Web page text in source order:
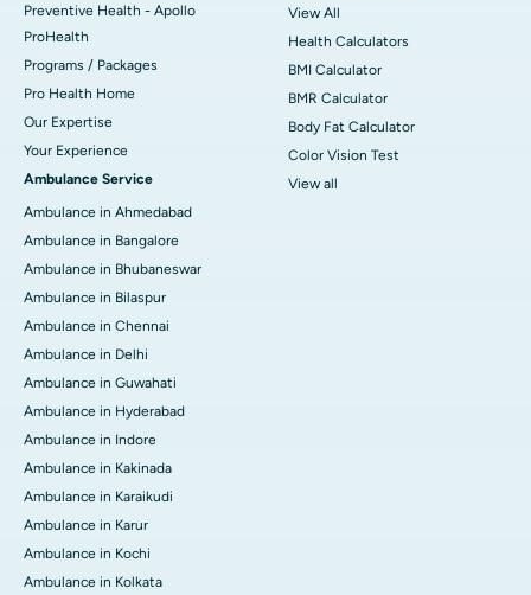
Preventive Health - Apollo
ProHealth
Programs / Packages
Pro Health Home
Our Expertise
Your Experience
Ambulance Service
Ambulance in Ahmedabad
Ambulance in Bangalore
Ambulance in Bhubaneswar
Ambulance in Bilaspur
Ambulance in Chennai
Ambulance in Delhi
Ambulance in Guwahati
Ambulance in Hyderabad
Ambulance in Indore
Ambulance in Kakinada
Ambulance in Karaikudi
Ambulance in Karur
Ambulance in Kochi
Ambulance in Kolkata
View All
Health Calculators
BMI Calculator
BMR Calculator
Body Fat Calculator
Color Vision Test
View all